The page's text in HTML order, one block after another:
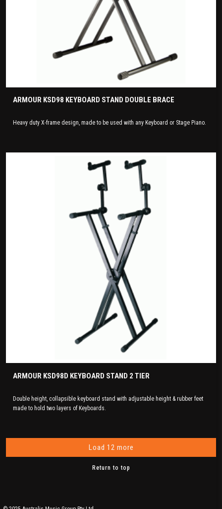
ARMOUR KSD98 KEYBOARD STAND DOUBLE BRACE
Heavy duty X-frame design, made to be used with any Keyboard or Stage Piano.
ARMOUR KSD98D KEYBOARD STAND 2 TIER
Double height, collapsible keyboard stand with adjustable height & rubber feet
made to hold two layers of Keyboards.
Load 12 more
Return to top